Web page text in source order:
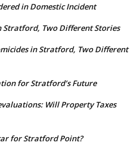
in Domestic Incident
Stratford, Two Different Stories
in Stratford, Two Different
for Stratford’s Future
Will Property Taxes
for Stratford Point?